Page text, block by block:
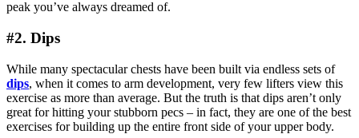
peak you’ve always dreamed of.
#2. Dips
While many spectacular chests have been built via endless sets of
dips, when it comes to arm development, very few lifters view this
exercise as more than average. But the truth is that dips aren’t only
great for hitting your stubborn pecs – in fact, they are one of the best
exercises for building up the entire front side of your upper body.